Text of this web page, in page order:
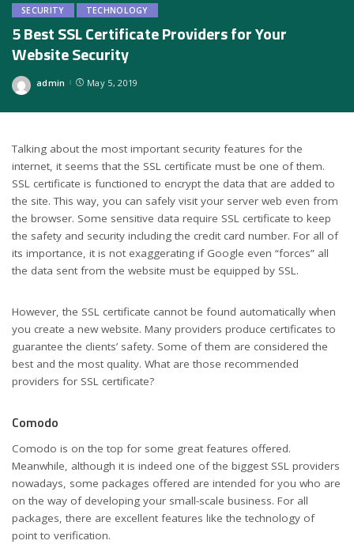
SECURITY TECHNOLOGY
5 Best SSL Certificate Providers for Your
Website Security
Posted
admin May 5, 2019
Talking about the most important security features for the
internet, it seems that the SSL certificate must be one of them.
SSL certificate is functioned to encrypt the data that are added to
the site. This way, you can safely visit your server web even from
the browser. Some sensitive data require SSL certificate to keep
the safety and security including the credit card number. For all of
its importance, it is not exaggerating if Google even “forces” all
the data sent from the website must be equipped by SSL.
However, the SSL certificate cannot be found automatically when
you create a new website. Many providers produce certificates to
guarantee the clients’ safety. Some of them are considered the
best and the most quality. What are those recommended
providers for SSL certificate?
Comodo
Comodo is on the top for some great features offered.
Meanwhile, although it is indeed one of the biggest SSL providers
nowadays, some packages offered are intended for you who are
on the way of developing your small-scale business. For all
packages, there are excellent features like the technology of
point to verification.